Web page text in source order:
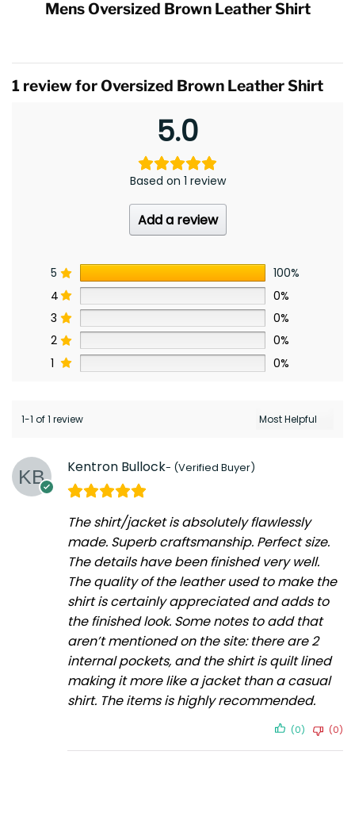
Mens Oversized Brown Leather Shirt
1 review forOversized Brown Leather Shirt
5.0
Based on 1 review
Add a review
5
100%
4
0%
3
0%
2
0%
1
0%
1-1 of 1 review
Kentron Bullock
The shirt/jacket is absolutely flawlessly
made. Superb craftsmanship. Perfect size.
The details have been finished very well.
The quality of the leather used to make the
shirt is certainly appreciated and adds to
the finished look. Some notes to add that
aren’t mentioned on the site: there are 2
internal pockets, and the shirt is quilt lined
making it more like a jacket than a casual
shirt. The items is highly recommended.
(0) (0)